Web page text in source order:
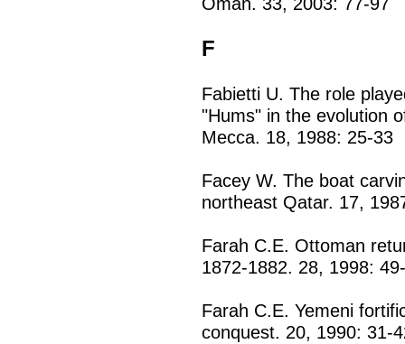
F
Fabietti U. The role
"Hums" in the evolution
Mecca. 18, 1988: 25-33
Facey W. The boat
northeast Qatar. 17,
Farah C.E. Ottoman
1872-1882. 28, 1998:
Farah C.E. Yemeni
conquest. 20, 1990: 31-